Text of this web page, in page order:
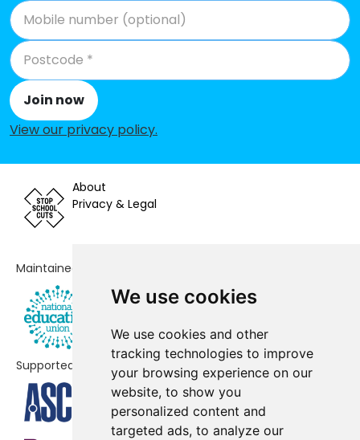
We use cookies
We use cookies and other
tracking technologies to improve
your browsing experience on our
website, to show you
personalized content and
targeted ads, to analyze our
Stoke Bishop Church of England
Primary School
St Bernard's Catholic Primary
School
Elmlea Infant School
Our Lady of the Rosary Catholic
Primary School, Bristol
Henbury Court Primary Academy
E-Act St Ursula's Academy
Brentry Primary School
Claremont School
No shortfall
Kingsweston School
Join now
View our privacy policy.
About
Privacy & Legal
Maintained by
Supported by